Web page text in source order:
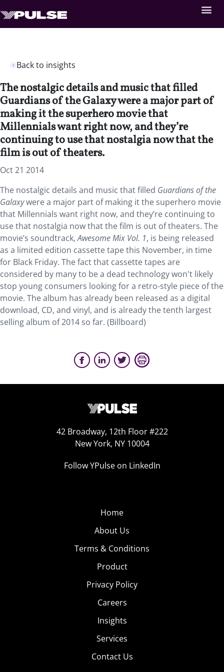
Back to insights
The nostalgic details and music that filled
Guardians of the Galaxy were a major part of
making it the superhero movie that
Millennials want right now, and they’re
continuing to use that nostalgia now that the
film is out of theaters.
Oct 21 2014
The nostalgic details and music that filled Guardians of the
Galaxywere a major part of making it the superhero movie
that Millennials want right now, and they’re continuing to
use that nostalgia now that the film is out of theaters. The
movie’s soundtrack,Awesome Mix Vol. 1, is being released
as a limited edition cassette tape this November, in time
for Black Friday. The fact that cassette tapes are
considered by many to be a dead technology won't likely
stop young consumers looking for a retro-style piece of the
movie. The album has already been released as a digital
download, CD, and vinyl, and is already the tenth largest
selling album of 2014 so far. (Billboard)
42 Broadway, 12th Floor #222
New York, NY 10004
Follow YPulse on LinkedIn
Home
About Us
Terms & Conditions
Product
Privacy Policy
Careers
Insights
Services
Contact Us